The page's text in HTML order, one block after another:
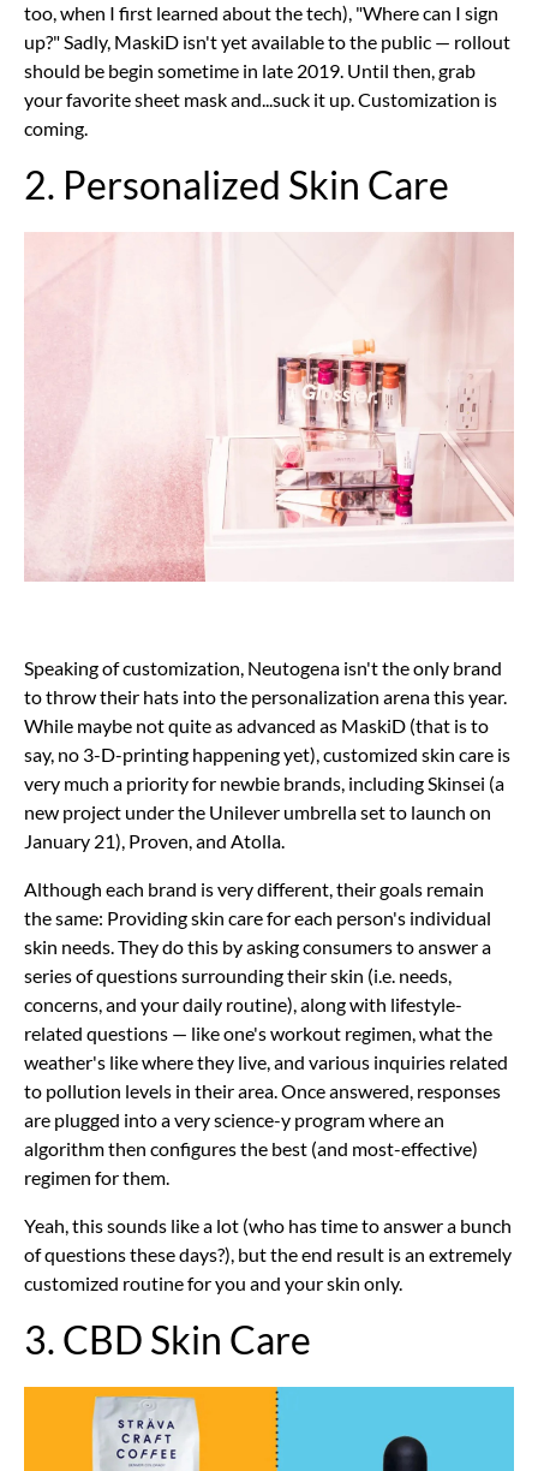
too, when I first learned about the tech), "Where can I sign
up?" Sadly, MaskiD isn't yet available to the public — rollout
should be begin sometime in late 2019. Until then, grab
your favorite sheet mask and...suck it up. Customization is
coming.
2. Personalized Skin Care
Speaking of customization, Neutogena isn't the only brand
to throw their hats into the personalization arena this year.
While maybe not quite as advanced as MaskiD (that is to
say, no 3-D-printing happening yet), customized skin care is
very much a priority for newbie brands, including Skinsei (a
new project under the Unilever umbrella set to launch on
January 21), Proven, and Atolla.
Although each brand is very different, their goals remain
the same: Providing skin care for each person's individual
skin needs. They do this by asking consumers to answer a
series of questions surrounding their skin (i.e. needs,
concerns, and your daily routine), along with lifestyle-
related questions — like one's workout regimen, what the
weather's like where they live, and various inquiries related
to pollution levels in their area. Once answered, responses
are plugged into a very science-y program where an
algorithm then configures the best (and most-effective)
regimen for them.
Yeah, this sounds like a lot (who has time to answer a bunch
of questions these days?), but the end result is an extremely
customized routine for you and your skin only.
3. CBD Skin Care